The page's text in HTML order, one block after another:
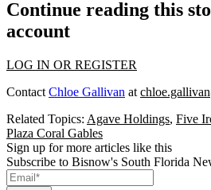
Continue reading this
account
LOG IN OR REGISTER
Contact Chloe Gallivan at
Related Topics: Agave Holdings, Five
Plaza Coral Gables
Sign up for more articles like this
Subscribe to Bisnow's South Florida